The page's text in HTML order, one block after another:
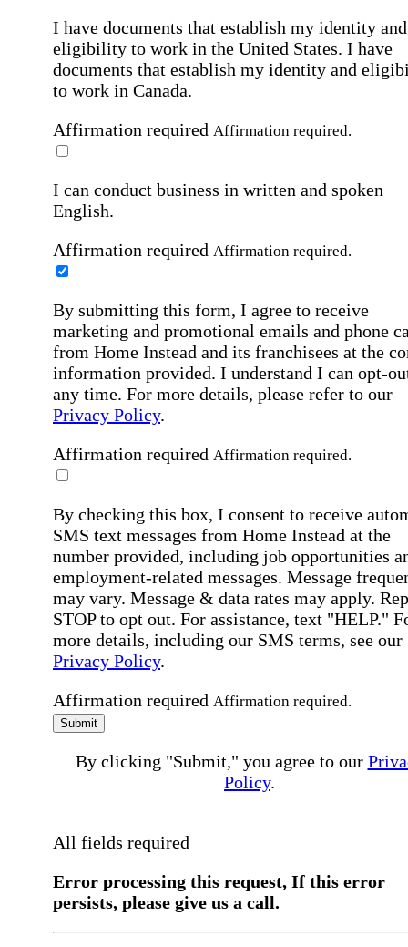
I have documents that establish my identity and
eligibility to work in the United States. I have
documents that establish my identity and
to work in Canada.
Affirmation required Affirmation required.
I can conduct business in written and spoken
English.
Affirmation required Affirmation required.
By submitting this form, I agree to receive
marketing and promotional emails and phone
from Home Instead and its franchisees at the
information provided. I understand I can opt-
any time. For more details, please refer to our
Privacy Policy.
Affirmation required Affirmation required.
By checking this box, I consent to receive
SMS text messages from Home Instead at the
number provided, including job opportunities
employment-related messages. Message
may vary. Message & data rates may apply.
STOP to opt out. For assistance, text "HELP."
more details, including our SMS terms, see our
Privacy Policy.
Affirmation required Affirmation required.
Submit
By clicking "Submit," you agree to our
Policy.
All fields required
Error processing this request, If this error
persists, please give us a call.